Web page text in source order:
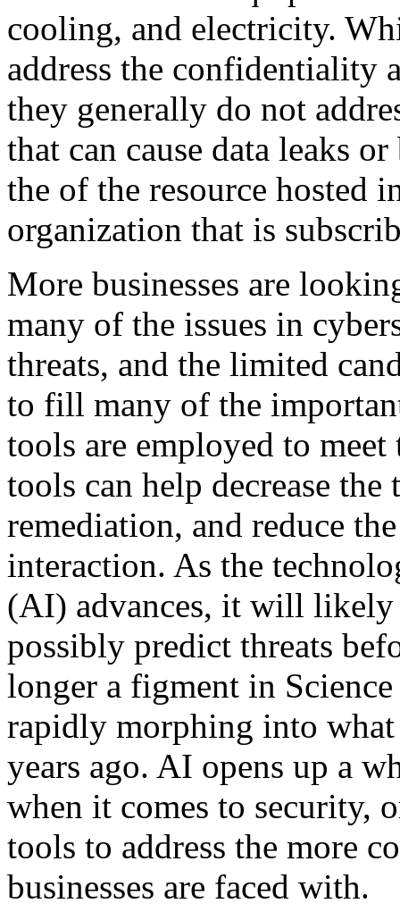
cooling, and electricity.
address the confidentiality
they generally do not
that can cause data leaks
the of the resource hosted
organization that is
More businesses are
many of the issues in
threats, and the limited
to fill many of the
tools are employed to meet
tools can help decrease
remediation, and reduce
interaction. As the
(AI) advances, it will likely
possibly predict threats
longer a figment in
rapidly morphing into
years ago. AI opens up a
when it comes to security,
tools to address the more
businesses are faced with.